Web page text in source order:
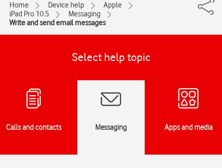
Home Device help
Apple
iPad Pro 10.5
Messaging
Write and send email messages
Select help topic
Calls and contacts Messaging Apps and media